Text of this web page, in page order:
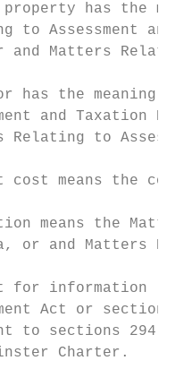
has the
to Assessment and
and Matters
has the meaning
and Taxation
Relating to
cost means the
means the
or and Matters
for information
Act or section
to sections
Charter.